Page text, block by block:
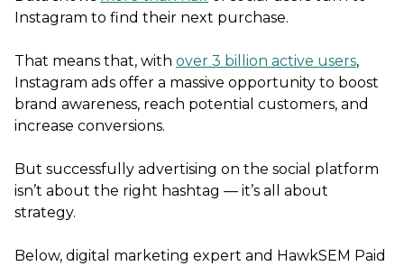
Instagram to find their next purchase.
That means that, with over 3 billion active users,
Instagram ads offer a massive opportunity to boost
brand awareness, reach potential customers, and
increase conversions.
But successfully advertising on the social platform
isn’t about the right hashtag — it’s all about
strategy.
Below, digital marketing expert and HawkSEM Paid